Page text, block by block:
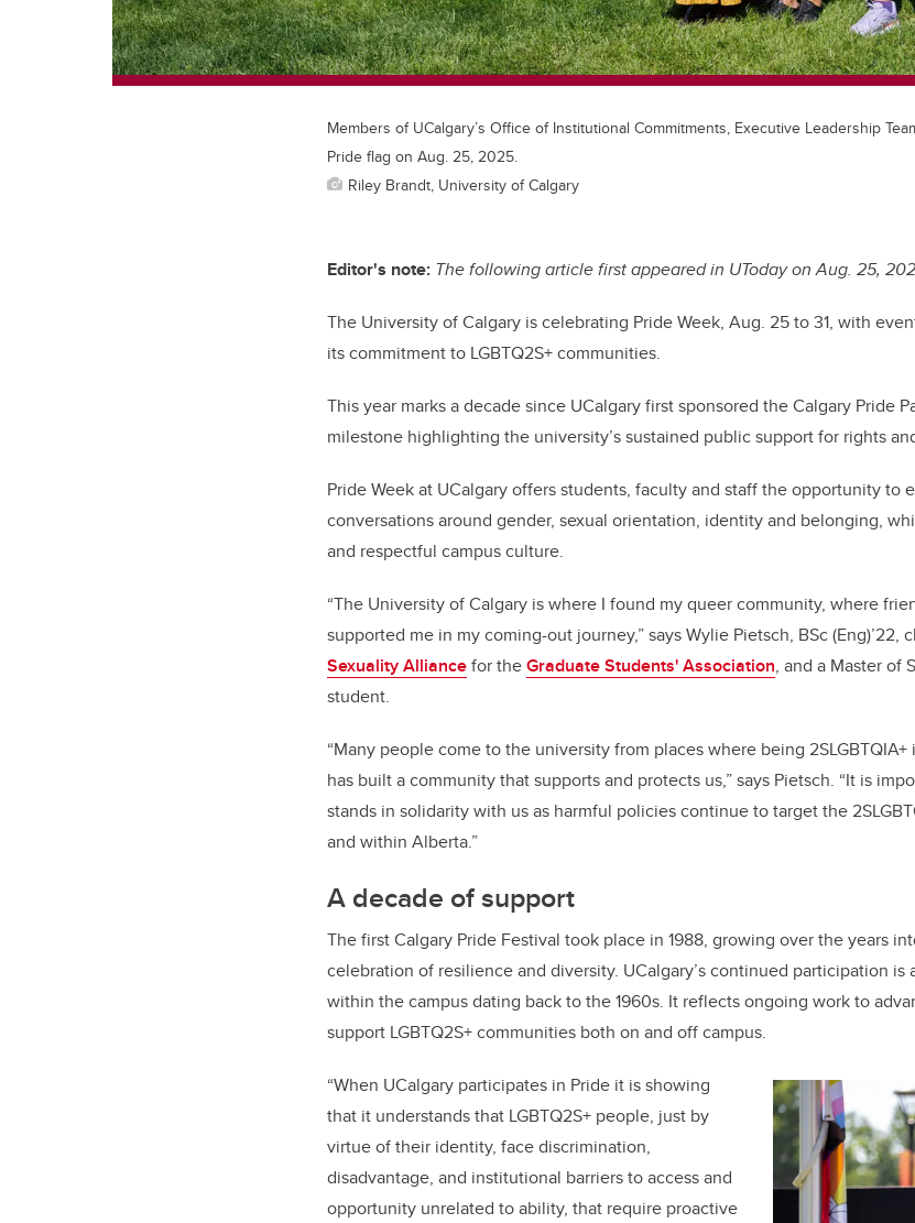
Members of UCalgary’s Office of Institutional Commitments, Executive Leadership
Pride flag on Aug. 25, 2025.
Riley Brandt, University of Calgary
Editor's note: The following article first appeared in UToday on Aug. 25,
The University of Calgary is celebrating Pride Week, Aug. 25 to 31, with
its commitment to LGBTQ2S+ communities.
This year marks a decade since UCalgary first sponsored the Calgary Pride
milestone highlighting the university’s sustained public support for rights
Pride Week at UCalgary offers students, faculty and staff the opportunity to
conversations around gender, sexual orientation, identity and belonging,
and respectful campus culture.
“The University of Calgary is where I found my queer community, where
supported me in my coming-out journey,” says Wylie Pietsch, BSc (Eng)’22,
Sexuality Alliancefor theGraduate Students' Association, and a Master of
student.
“Many people come to the university from places where being
has built a community that supports and protects us,” says Pietsch. “It is
stands in solidarity with us as harmful policies continue to target the
and within Alberta.”
A decade of support
The first Calgary Pride Festival took place in 1988, growing over the years
celebration of resilience and diversity. UCalgary’s continued participation is
within the campus dating back to the 1960s. It reflects ongoing work to
support LGBTQ2S+ communities both on and off campus.
“When UCalgary participates in Pride it is showing
that it understands that LGBTQ2S+ people, just by
virtue of their identity, face discrimination,
disadvantage, and institutional barriers to access and
opportunity unrelated to ability, that require proactive